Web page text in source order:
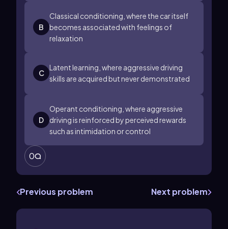
B
Classical conditioning, where the car itself
becomes associated with feelings of
relaxation
C
Latent learning, where aggressive driving
skills are acquired but never demonstrated
D
Operant conditioning, where aggressive
driving is reinforced by perceived rewards
such as intimidation or control
0
Previous problem Next problem